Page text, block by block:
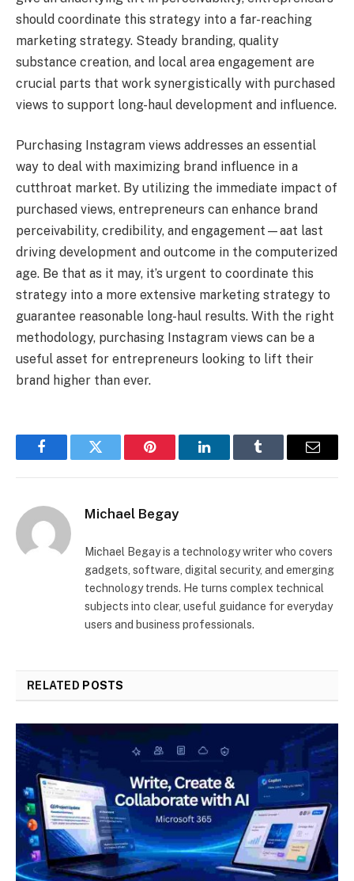
should coordinate this strategy into a far-reaching
marketing strategy. Steady branding, quality
substance creation, and local area engagement are
crucial parts that work synergistically with purchased
views to support long-haul development and influence.
Purchasing Instagram views addresses an essential
way to deal with maximizing brand influence in a
cutthroat market. By utilizing the immediate impact of
purchased views, entrepreneurs can enhance brand
perceivability, credibility, and engagement—aat last
driving development and outcome in the computerized
age. Be that as it may, it’s urgent to coordinate this
strategy into a more extensive marketing strategy to
guarantee reasonable long-haul results. With the right
methodology, purchasing Instagram views can be a
useful asset for entrepreneurs looking to lift their
brand higher than ever.
FacebookTwitter Pinterest LinkedInTumblr Email
Michael Begay
Michael Begay is a technology writer who covers
gadgets, software, digital security, and emerging
technology trends. He turns complex technical
subjects into clear, useful guidance for everyday
users and business professionals.
RELATED POSTS